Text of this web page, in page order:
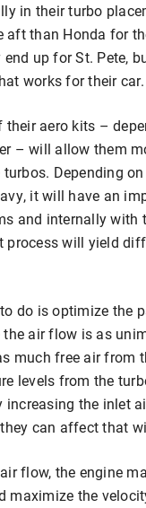
in their turbo
than Honda for
end up for St. Pete,
works for their car.
aero kits –
– will allow them
Depending
it will have an
and internally
will yield
do is optimize the
the air flow is as
much free air from
levels from the
the inlet
can affect that
flow, the engine
maximize the